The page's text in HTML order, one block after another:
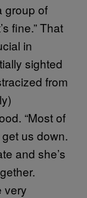
group of
fine.” That
in
sighted
from
“Most of
us down.
and she’s
very